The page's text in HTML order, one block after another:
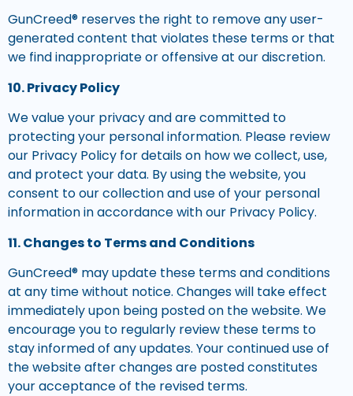
GunCreed® reserves the right to remove any user-
generated content that violates these terms or that
we find inappropriate or offensive at our discretion.
10. Privacy Policy
We value your privacy and are committed to
protecting your personal information. Please review
our Privacy Policy for details on how we collect, use,
and protect your data. By using the website, you
consent to our collection and use of your personal
information in accordance with our Privacy Policy.
11. Changes to Terms and Conditions
GunCreed® may update these terms and conditions
at any time without notice. Changes will take effect
immediately upon being posted on the website. We
encourage you to regularly review these terms to
stay informed of any updates. Your continued use of
the website after changes are posted constitutes
your acceptance of the revised terms.